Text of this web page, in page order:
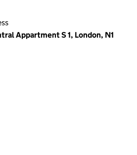
Appartment S 1, London, N1